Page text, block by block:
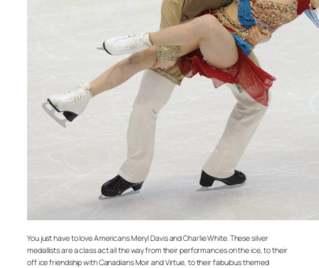
You just have to love Americans Meryl Davis and Charlie White. These silver
medallists are a class act all the way from their performances on the ice, to their
off ice friendship with Canadians Moir and Virtue, to their fabulous themed